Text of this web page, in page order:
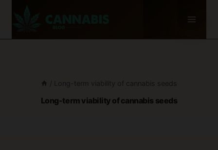
/ Long-term viability of cannabis seeds
Long-term viability of cannabis seeds